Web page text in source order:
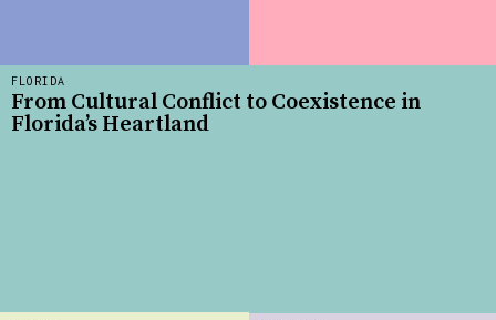
FLORIDA
From Cultural Conflict to Coexistence in
Florida’s Heartland